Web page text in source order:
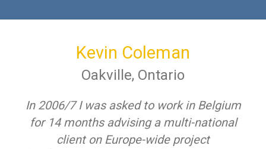
Kevin Coleman
Oakville, Ontario
In 2006/7 I was asked to work in Belgium
for 14 months advising a multi-national
client on Europe-wide project